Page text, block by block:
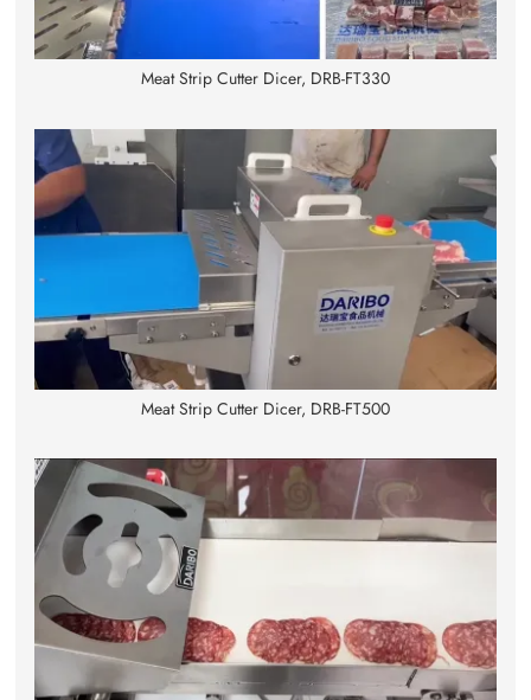
Meat Strip Cutter Dicer, DRB-FT330
Meat Strip Cutter Dicer, DRB-FT500